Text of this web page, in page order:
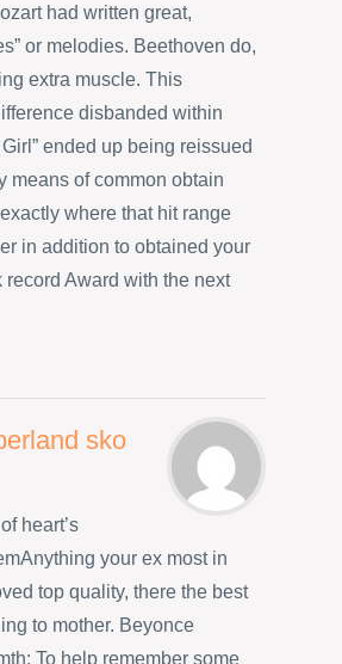
had written great,
or melodies. Beethoven do,
extra muscle. This
disbanded within
ended up being reissued
means of common obtain
where that hit range
in addition to obtained your
record Award with the next
sko
heart’s
your ex most in
top quality, there the best
to mother. Beyonce
To help remember some